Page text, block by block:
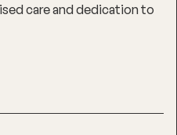
care and dedication to